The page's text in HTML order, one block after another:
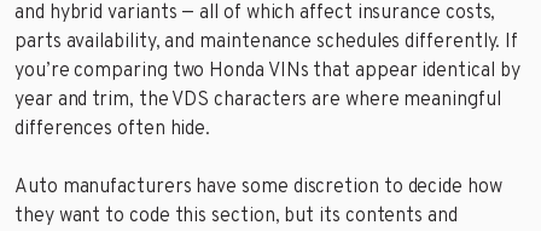
and hybrid variants — all of which affect insurance costs,
parts availability, and maintenance schedules differently. If
you’re comparing two Honda VINs that appear identical by
year and trim, the VDS characters are where meaningful
differences often hide.
Auto manufacturers have some discretion to decide how
they want to code this section, but its contents and